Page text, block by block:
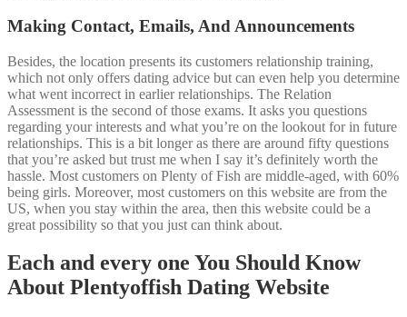
Making Contact, Emails, And Announcements
Besides, the location presents its customers relationship training,
which not only offers dating advice but can even help you determine
what went incorrect in earlier relationships. The Relation
Assessment is the second of those exams. It asks you questions
regarding your interests and what you’re on the lookout for in future
relationships. This is a bit longer as there are around fifty questions
that you’re asked but trust me when I say it’s definitely worth the
hassle. Most customers on Plenty of Fish are middle-aged, with 60%
being girls. Moreover, most customers on this website are from the
US, when you stay within the area, then this website could be a
great possibility so that you just can think about.
Each and every one You Should Know
About Plentyoffish Dating Website